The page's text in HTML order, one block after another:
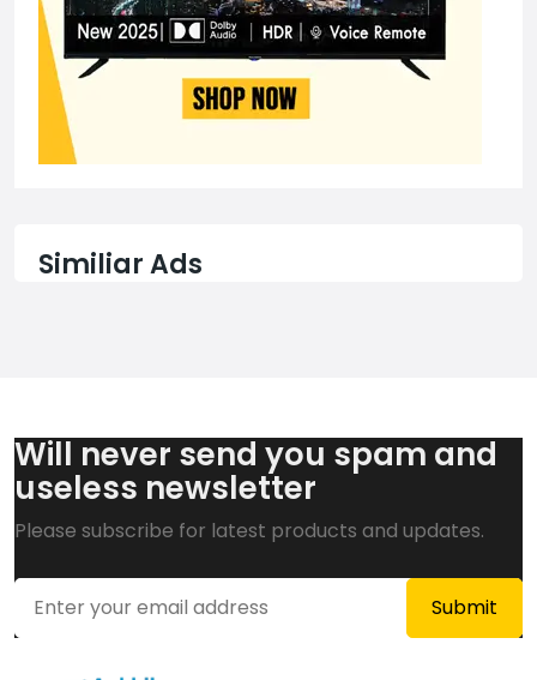
Similiar Ads
Will never send you spam and
useless newsletter
Please subscribe for latest products and updates.